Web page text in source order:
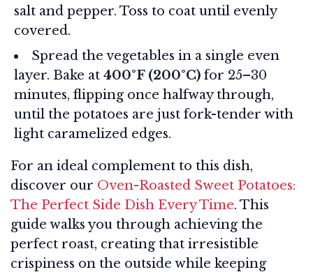
salt and pepper. Toss to coat until evenly
covered.
Spread the vegetables in a single even
layer. Bake at 400°F (200°C) for 25–30
minutes, flipping once halfway through,
until the potatoes are just fork-tender with
light caramelized edges.
For an ideal complement to this dish,
discover our Oven-Roasted Sweet Potatoes:
The Perfect Side Dish Every Time. This
guide walks you through achieving the
perfect roast, creating that irresistible
crispiness on the outside while keeping